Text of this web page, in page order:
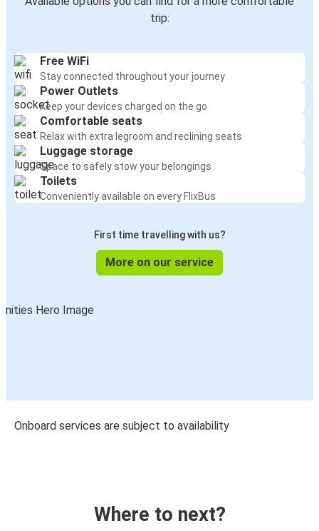
trip:
Free WiFi
Stay connected throughout your journey
Power Outlets
Keep your devices charged on the go
Comfortable seats
Relax with extra legroom and reclining seats
Luggage storage
Space to safely stow your belongings
Toilets
Conveniently available on every FlixBus
First time travelling with us?
More on our service
Onboard services are subject to availability
Where to next?